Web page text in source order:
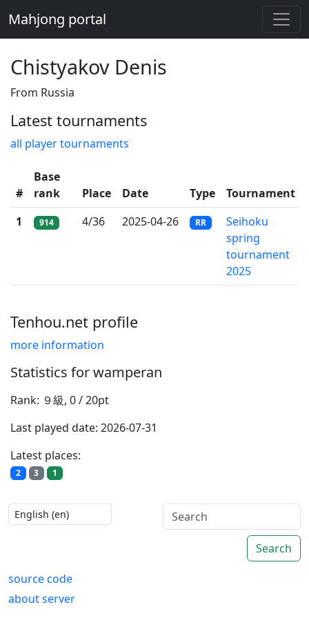
Mahjong portal
Chistyakov Denis
From Russia
Latest tournaments
all player tournaments
#
Base
rank
Place Date Type Tournament
1
914 4/36 2025-04-26 RR
Seihoku
spring
tournament
2025
Tenhou.net profile
more information
Statistics for wamperan
Rank: ９級, 0 / 20pt
Last played date: 2026-07-31
Latest places:
2 3 1
Search
source code
about server